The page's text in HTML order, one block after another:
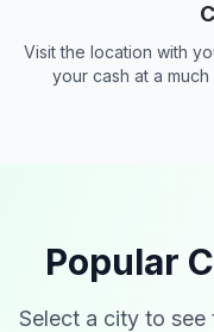
Visit the location with
your cash at a
Popular
Select a city to see